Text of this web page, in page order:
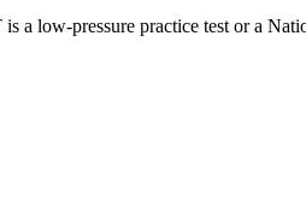
a low-pressure practice test or a